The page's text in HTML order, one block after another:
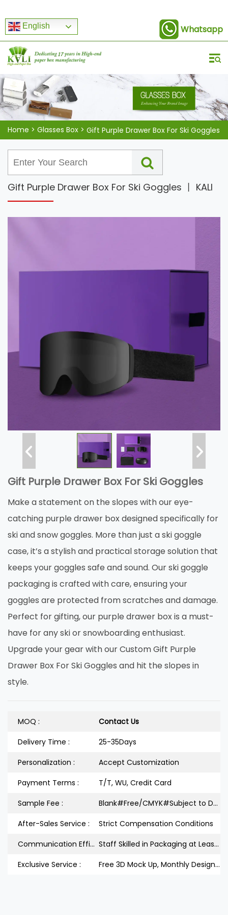
English Whatsapp
Home > Glasses Box > Gift Purple Drawer Box For Ski Goggles
Gift Purple Drawer Box For Ski Goggles 丨 KALI
Gift Purple Drawer Box For Ski Goggles
Make a statement on the slopes with our eye-
catching purple drawer box designed specifically for
ski and snow goggles. More than just a ski goggle
case, it’s a stylish and practical storage solution that
keeps your goggles safe and sound. Our ski goggle
packaging is crafted with care, ensuring your
goggles are protected from scratches and damage.
Perfect for gifting, our purple drawer box is a must-
have for any ski or snowboarding enthusiast.
Upgrade your gear with our Custom Gift Purple
Drawer Box For Ski Goggles and hit the slopes in
style.
MOQ :
Contact Us
Delivery Time :
25-35Days
Personalization :
Accept Customization
Payment Terms :
T/T, WU, Credit Card
Sample Fee :
Blank#Free/CMYK#Subject to Design
After-Sales Service :
Strict Compensation Conditions
Communication Efficiency :
Staff Skilled in Packaging at Least 3Years
Exclusive Service :
Free 3D Mock Up, Monthly Design Releases